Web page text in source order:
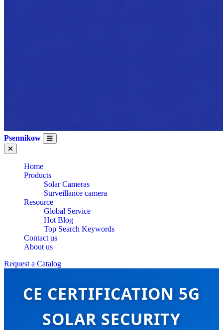
Psennikow
Home
Products
Solar Cameras
Surveillance camera
Resource
Global Service
Hot Blog
Top Search Keywords
Contact us
About us
Request a Catalog
CE CERTIFICATION 5G
SOLAR SECURITY